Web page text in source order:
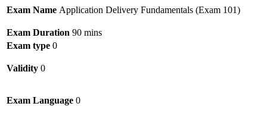
Exam Name Application Delivery Fundamentals (Exam 101)
Exam Duration 90 mins
Exam type 0
Validity 0
Exam Language 0